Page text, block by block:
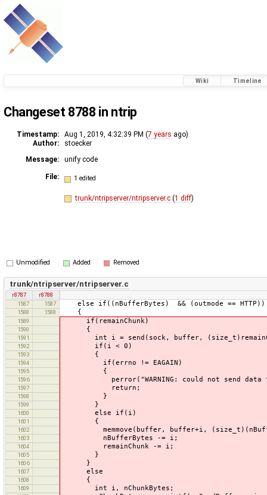
Wiki Timeline
Changeset 8788 in ntrip
Timestamp: Aug 1, 2019, 4:32:39 PM (7 years ago)
Author:
stoecker
Message:
unify code
File: 1 edited
trunk/ntripserver/ntripserver.c (1 diff)
Unmodified Added Removed
trunk/ntripserver/ntripserver.c
r8787
r8788
1587
1587 else if((nBufferBytes) && (outmode == HTTP))
1588 1588 {
1589 if(remainChunk)
1590 {
1591 int i = send(sock, buffer,
1592 if(i < 0)
1593 {
1594 if(errno != EAGAIN)
1595 {
1596 perror("WARNING: could not send data
1597 return;
1598 }
1599 }
1600 else if(i)
1601 {
1602 memmove(buffer, buffer+i,
1603 nBufferBytes -= i;
1604 remainChunk -= i;
1605 }
1606 }
1607 else
1608 {
1609 int i, nChunkBytes;